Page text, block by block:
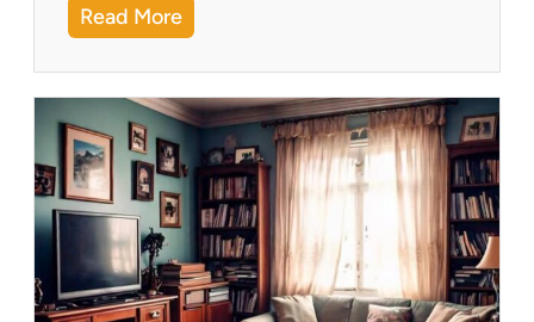
Read More:
A
r
i
z
o
n
a
’
H
i